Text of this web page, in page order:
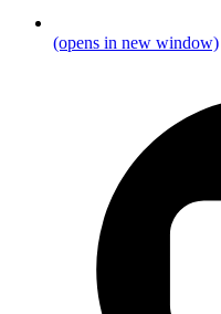
(opens in new window)